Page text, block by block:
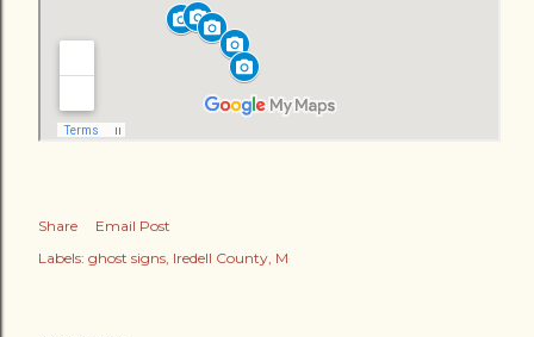
Share
Email Post
Labels: ghost signs Iredell County M